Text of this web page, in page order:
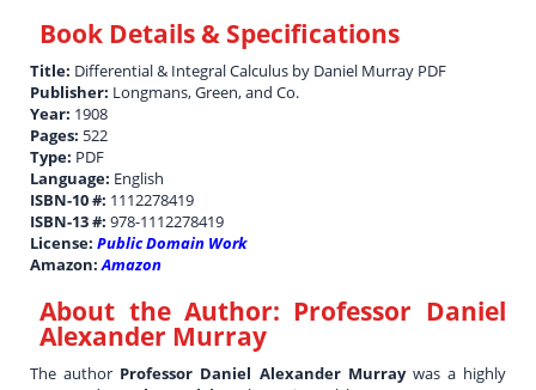
Book Details & Specifications
Title: Differential & Integral Calculus by Daniel Murray PDF
Publisher: Longmans, Green, and Co.
Year: 1908
Pages: 522
Type: PDF
Language: English
ISBN-10 #: 1112278419
ISBN-13 #:978-1112278419
License:Public Domain Work
Amazon:Amazon
About the Author: Professor Daniel
Alexander Murray
The author Professor Daniel Alexander Murray was a highly